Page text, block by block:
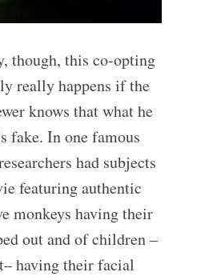
though, this co-opting
really happens if the
knows that what he
fake. In one famous
had subjects
featuring authentic
monkeys having their
out and of children –
having their facial